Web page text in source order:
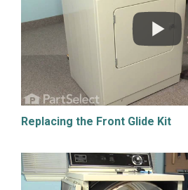
Replacing the Front Glide Kit